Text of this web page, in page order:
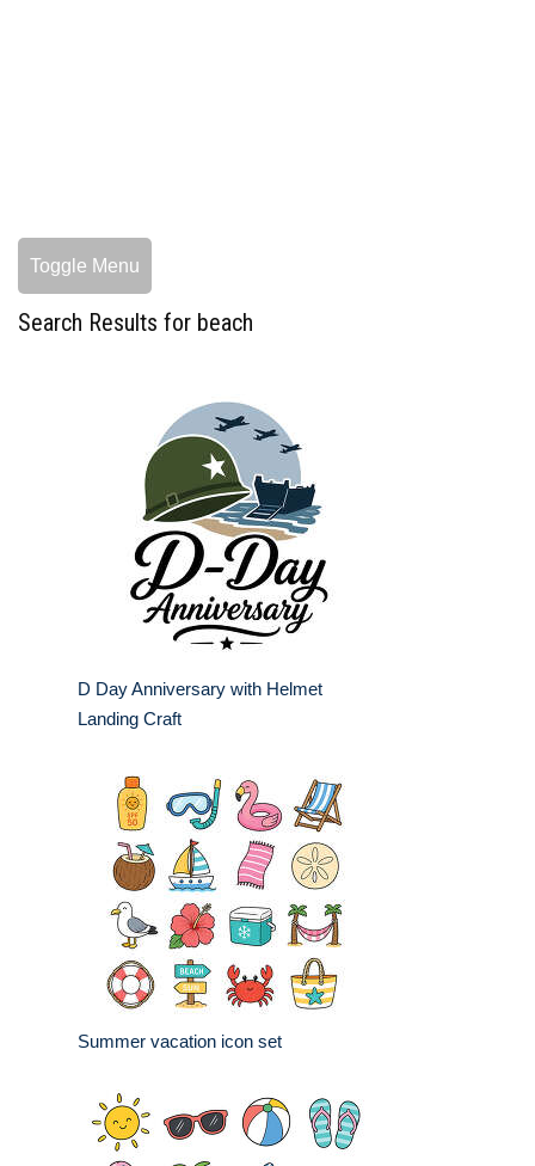
Toggle Menu
Search Results for beach
D Day Anniversary with Helmet
Landing Craft
Summer vacation icon set